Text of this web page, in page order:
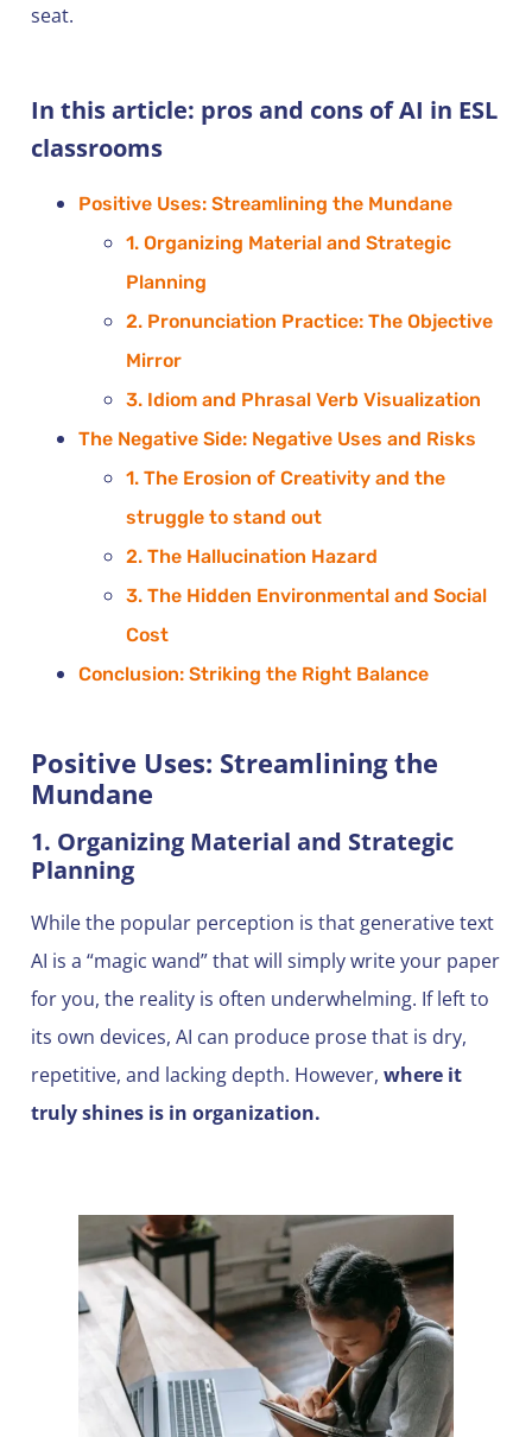
seat.
In this article: pros and cons of AI in ESL
classrooms
Positive Uses: Streamlining the Mundane
1. Organizing Material and Strategic
Planning
2. Pronunciation Practice: The Objective
Mirror
3. Idiom and Phrasal Verb Visualization
The Negative Side: Negative Uses and Risks
1. The Erosion of Creativity and the
struggle to stand out
2. The Hallucination Hazard
3. The Hidden Environmental and Social
Cost
Conclusion: Striking the Right Balance
Positive Uses: Streamlining the
Mundane
1. Organizing Material and Strategic
Planning
While the popular perception is that generative text
AI is a “magic wand” that will simply write your paper
for you, the reality is often underwhelming. If left to
its own devices, AI can produce prose that is dry,
repetitive, and lacking depth. However, where it
truly shines is in organization.